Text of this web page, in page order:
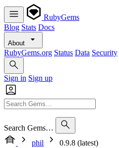
RubyGems
Blog Stats Docs
About
RubyGems.org Status Data Security
Sign in Sign up
Search Gems…
phil
0.9.8 (latest)